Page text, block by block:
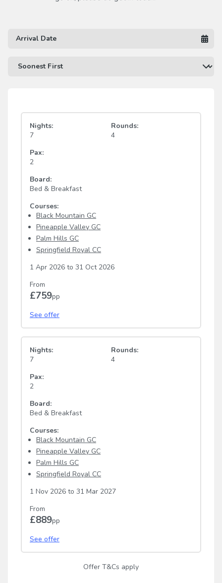
Nights:
7
Rounds:
4
Pax:
2
Board:
Bed & Breakfast
Courses:
Black Mountain GC
Pineapple Valley GC
Palm Hills GC
Springfield Royal CC
1 Apr 2026 to 31 Oct 2026
From
£759pp
See offer
Nights:
7
Rounds:
4
Pax:
2
Board:
Bed & Breakfast
Courses:
Black Mountain GC
Pineapple Valley GC
Palm Hills GC
Springfield Royal CC
1 Nov 2026 to 31 Mar 2027
From
£889pp
See offer
Offer T&Cs apply